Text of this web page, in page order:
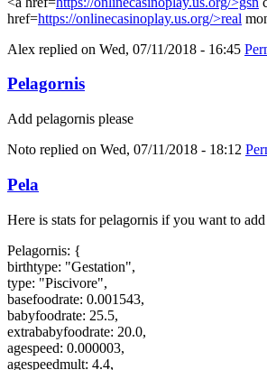
href=https://onlinecasinoplay.us.org/>real
Alex replied on Wed, 07/11/2018 - 16:45
Pelagornis
Add pelagornis please
Noto replied on Wed, 07/11/2018 - 18:12
Pela
Here is stats for pelagornis if you want to
Pelagornis: {
birthtype: "Gestation",
type: "Piscivore",
basefoodrate: 0.001543,
babyfoodrate: 25.5,
extrababyfoodrate: 20.0,
agespeed: 0.000003,
agespeedmult: 4.4,